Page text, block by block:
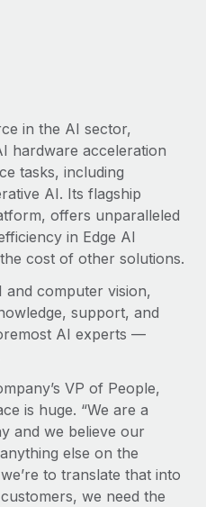
key to maintaining
to expand in response
market, the...
payroll implementation
and picture a
team....
in the AI sector,
hardware acceleration
tasks, including
AI. Its flagship
offers unparalleled
in Edge AI
cost of other solutions.
and computer vision,
support, and
AI experts —
VP of People,
is huge. “We are a
and we believe our
else on the
to translate that into
we need the